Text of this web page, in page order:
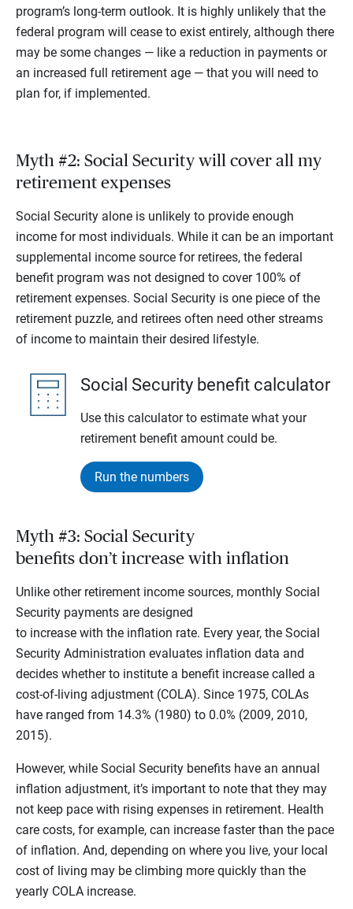
program’s long-term outlook. It is highly unlikely that the
federal program will cease to exist entirely, although there
may be some changes — like a reduction in payments or
an increased full retirement age — that you will need to
plan for, if implemented.
Myth #2: Social Security will cover all my
retirement expenses
Social Security alone is unlikely to provide enough
income for most individuals. While it can be an important
supplemental income source for retirees, the federal
benefit program was not designed to cover 100% of
retirement expenses. Social Security is one piece of the
retirement puzzle, and retirees often need other streams
of income to maintain their desired lifestyle.
Social Security benefit calculator
Use this calculator to estimate what your
retirement benefit amount could be.
Run the numbers
Myth #3: Social Security
benefits don’t increase with inflation
Unlike other retirement income sources, monthly Social
Security payments are designed
to increase with the inflation rate. Every year, the Social
Security Administration evaluates inflation data and
decides whether to institute a benefit increase called a
cost-of-living adjustment (COLA). Since 1975, COLAs
have ranged from 14.3% (1980) to 0.0% (2009, 2010,
2015).
However, while Social Security benefits have an annual
inflation adjustment, it’s important to note that they may
not keep pace with rising expenses in retirement. Health
care costs, for example, can increase faster than the pace
of inflation. And, depending on where you live, your local
cost of living may be climbing more quickly than the
yearly COLA increase.